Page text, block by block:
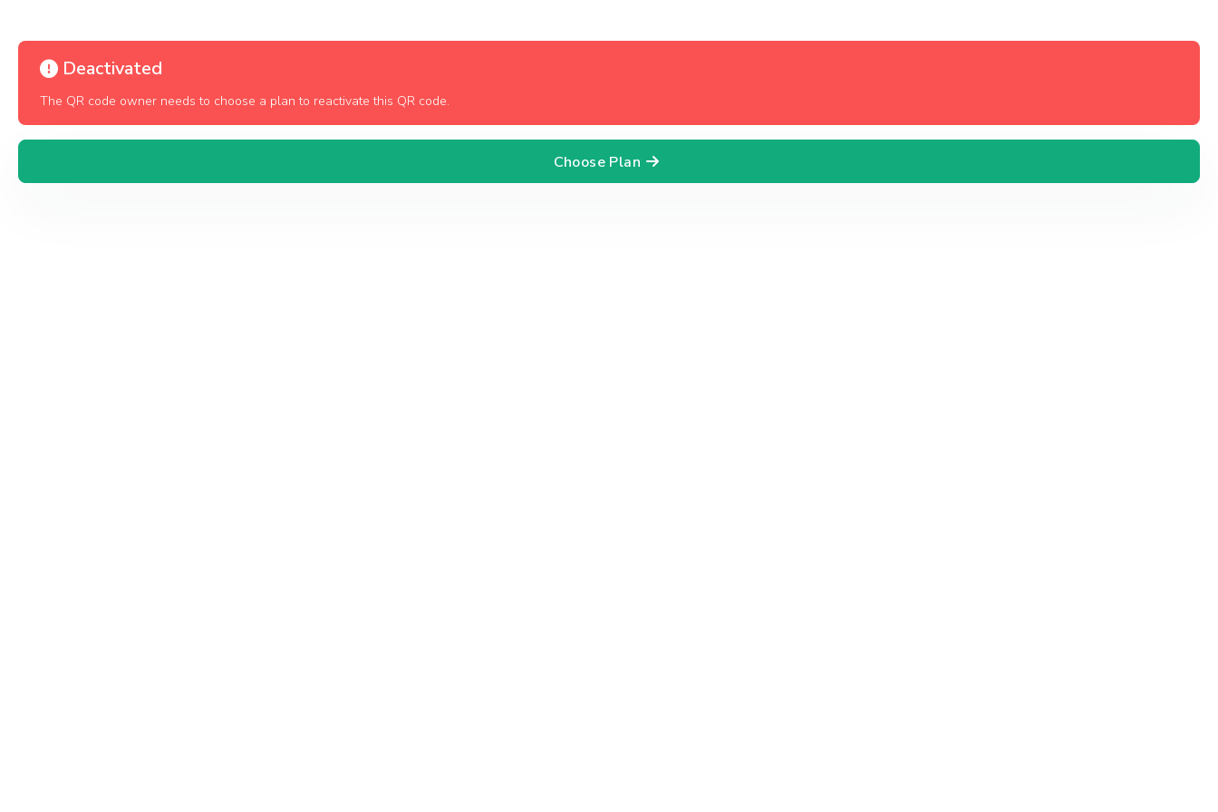
Deactivated
The QR code owner needs to choose a plan to reactivate this QR code.
Choose Plan